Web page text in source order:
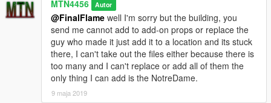
MTN4456 Autor
@FinalFlame well I'm sorry but the building, you
send me cannot add to add-on props or replace the
guy who made it just add it to a location and its stuck
there, I can't take out the files either because there is
too many and I can't replace or add all of them the
only thing I can add is the NotreDame.
9 maja 2019